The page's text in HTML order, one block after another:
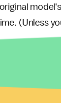
(Unless
new cars will
when the car